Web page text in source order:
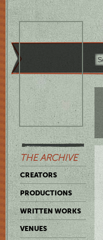
THE ARCHIVE
CREATORS
PRODUCTIONS
WRITTEN WORKS
VENUES